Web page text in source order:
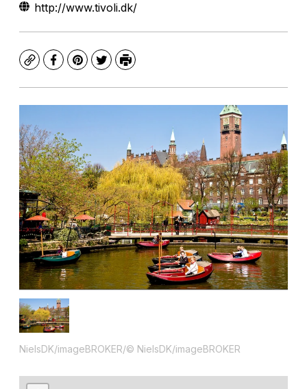
http://www.tivoli.dk/
CopyFacebook
Pinterest
TwitterPrint
NielsDK/imageBROKER/© NielsDK/imageBROKER